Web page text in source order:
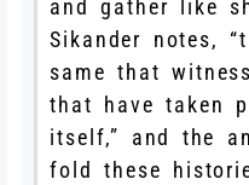
and gather like
Sikander notes,
same that
that have taken
itself,” and the
fold these